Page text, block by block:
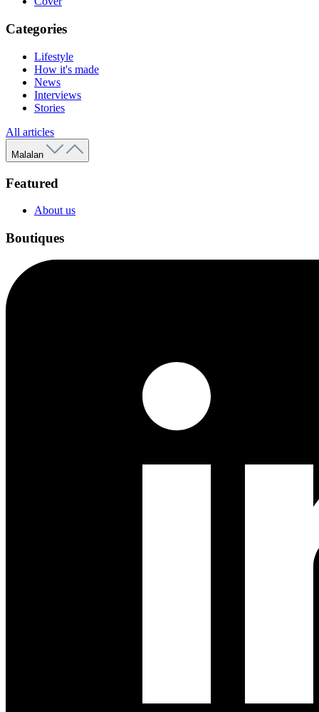
Categories
Lifestyle
How it's made
News
Interviews
Stories
All articles
Malalan
Featured
About us
Boutiques